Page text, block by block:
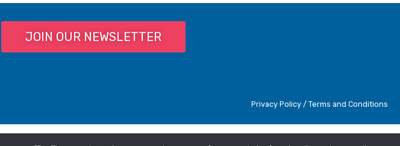
JOIN OUR NEWSLETTER
Privacy Policy / Terms and Conditions